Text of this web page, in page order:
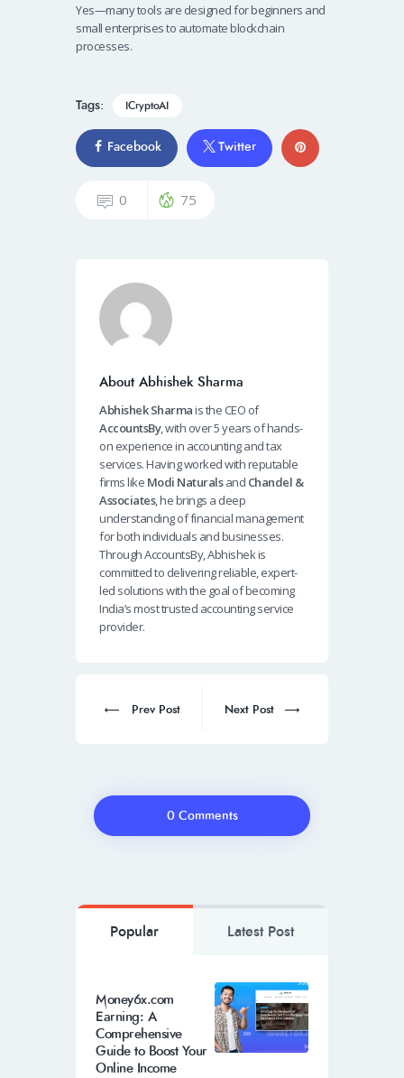
Yes—many tools are designed for beginners and
small enterprises to automate blockchain
processes.
Tags: ICryptoAI
Facebook Twitter
0 75
About Abhishek Sharma
Abhishek Sharmais the CEO of
AccountsBy, with over 5 years of hands-
on experience in accounting and tax
services. Having worked with reputable
firms like Modi Naturalsand Chandel &
Associates, he brings a deep
understanding of financial management
for both individuals and businesses.
Through AccountsBy, Abhishek is
committed to delivering reliable, expert-
led solutions with the goal of becoming
India’s most trusted accounting service
provider.
navigation
Prev
Prev Post
Next
Next Post
0 Comments
Popular Latest Post
Money6x.com
Earning: A
Comprehensive
Guide to Boost Your
Online Income